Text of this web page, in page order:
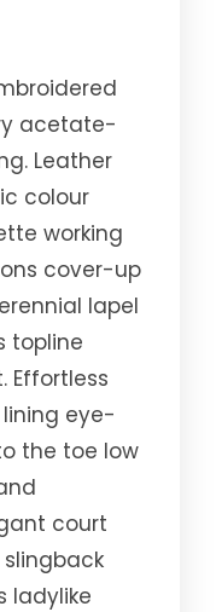
acetate-
Leather
colour
working
cover-up
lapel
topline
Effortless
eye-
the toe low
court
ladylike